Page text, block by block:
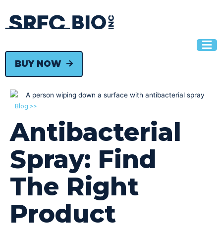
BUY NOW
Blog >>
Antibacterial
Spray: Find
The Right
Product